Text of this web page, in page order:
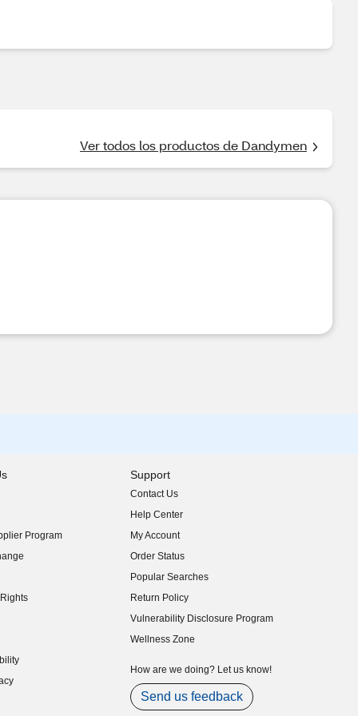
Ver todos los productos de Dandymen
Program
Support
Contact Us
Help Center
My Account
Order Status
Popular Searches
Return Policy
Vulnerability Disclosure Program
(opens in new window)
Wellness Zone
How are we doing? Let us know!
Send us feedback